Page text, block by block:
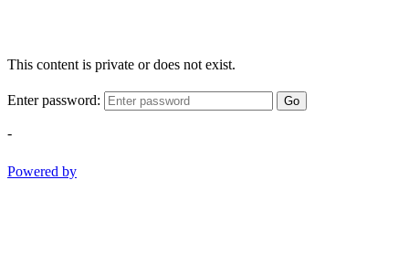
This content is private or does not exist.
Enter password: Go
-
Powered by